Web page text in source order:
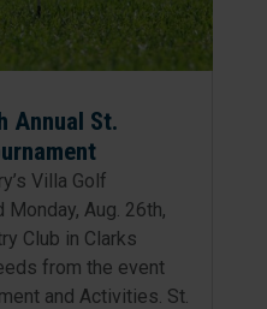
Annual St.
Villa Golf
Aug. 26th,
Club in Clarks
from the event
and Activities. St.